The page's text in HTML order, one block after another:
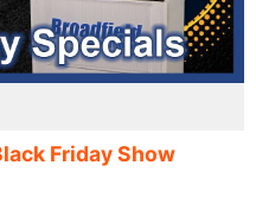
Friday Show